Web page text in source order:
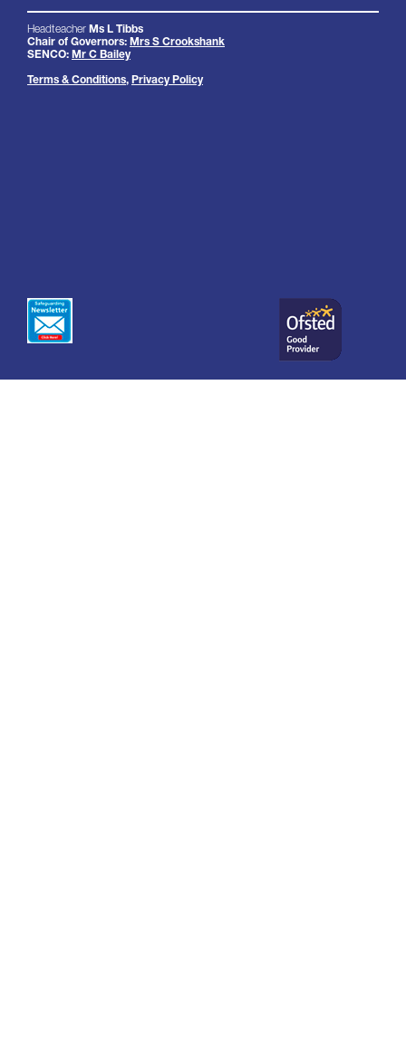
Headteacher Ms L Tibbs
Chair of Governors: Mrs S Crookshank
SENCO: Mr C Bailey
Terms & Conditions, Privacy Policy